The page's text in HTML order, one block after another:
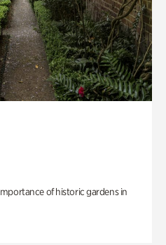
of historic gardens in